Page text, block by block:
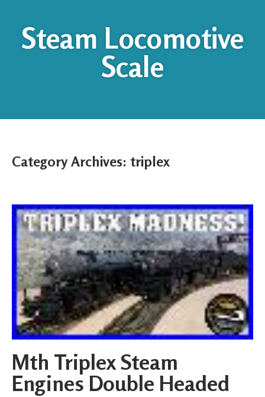
Steam Locomotive
Scale
Category Archives: triplex
Mth Triplex Steam
Engines Double Headed